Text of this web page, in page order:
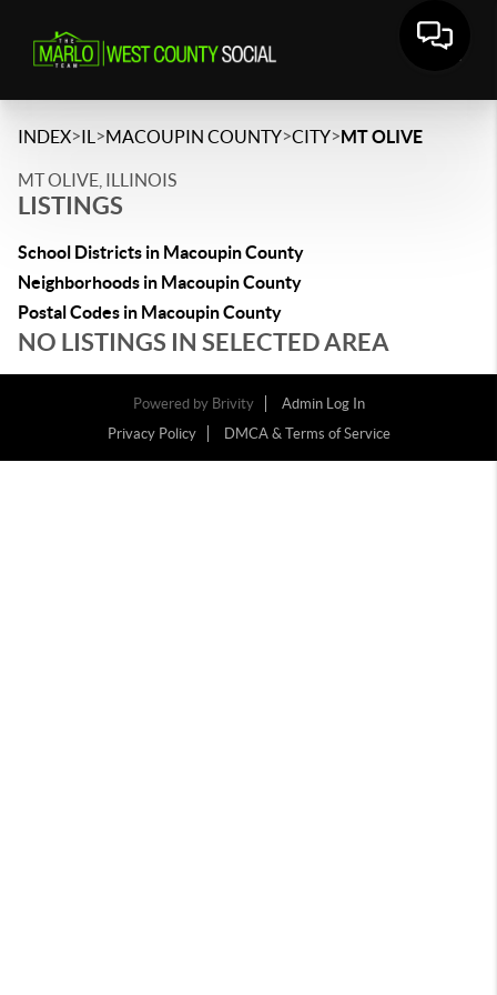
INDEX>IL >MACOUPIN COUNTY>CITY>MT OLIVE
MT OLIVE, ILLINOIS
LISTINGS
School Districts in Macoupin County
Neighborhoods in Macoupin County
Postal Codes in Macoupin County
NO LISTINGS IN SELECTED AREA
Powered by Brivity
Admin Log In
Privacy Policy
DMCA & Terms of Service